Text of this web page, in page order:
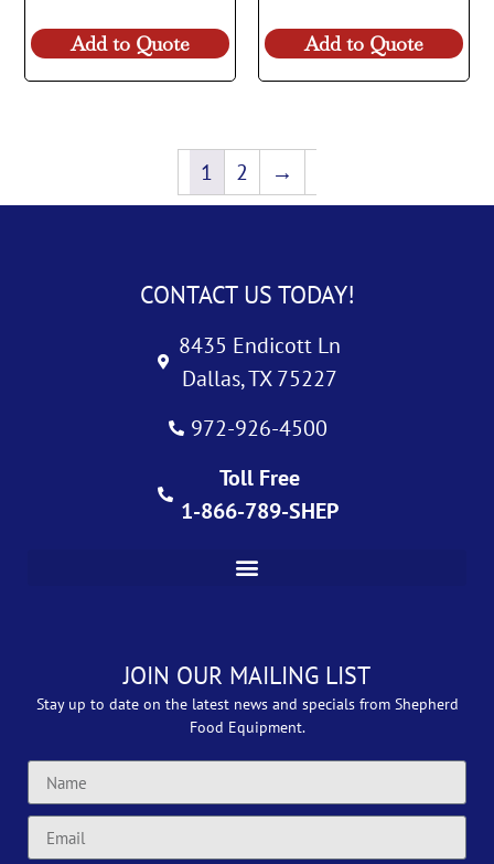
Add to Quote Add to Quote
1 2 →
CONTACT US TODAY!
8435 Endicott Ln
Dallas, TX 75227
972-926-4500
Toll Free
1-866-789-SHEP
JOIN OUR MAILING LIST
Stay up to date on the latest news and specials from Shepherd
Food Equipment.